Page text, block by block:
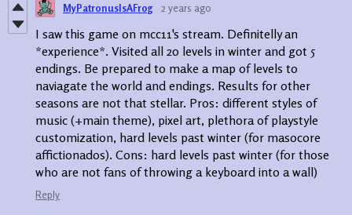
MyPatronusIsAFrog 2 years ago
I saw this game on mcc11's stream. Definitelly an
*experience*. Visited all 20 levels in winter and got 5
endings. Be prepared to make a map of levels to
naviagate the world and endings. Results for other
seasons are not that stellar. Pros: different styles of
music (+main theme), pixel art, plethora of playstyle
customization, hard levels past winter (for masocore
affictionados). Cons: hard levels past winter (for those
who are not fans of throwing a keyboard into a wall)
Reply